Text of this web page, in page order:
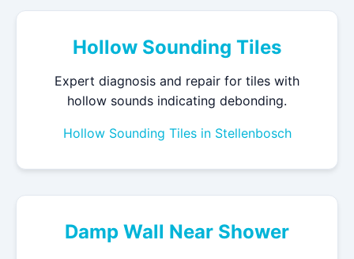
Hollow Sounding Tiles
Expert diagnosis and repair for tiles with
hollow sounds indicating debonding.
Hollow Sounding Tiles in Stellenbosch
Damp Wall Near Shower